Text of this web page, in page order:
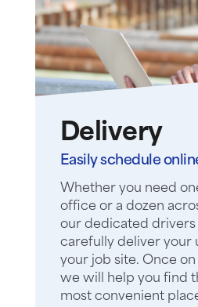
Delivery
Easily schedule
Whether you need
office or a dozen
our dedicated
carefully deliver your
your job site. Once
we will help you find
most convenient